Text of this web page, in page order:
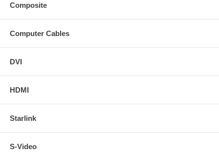
Composite
Computer Cables
DVI
HDMI
Starlink
S-Video